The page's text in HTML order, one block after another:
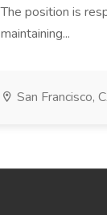
The position is
maintaining...
San Francisco,